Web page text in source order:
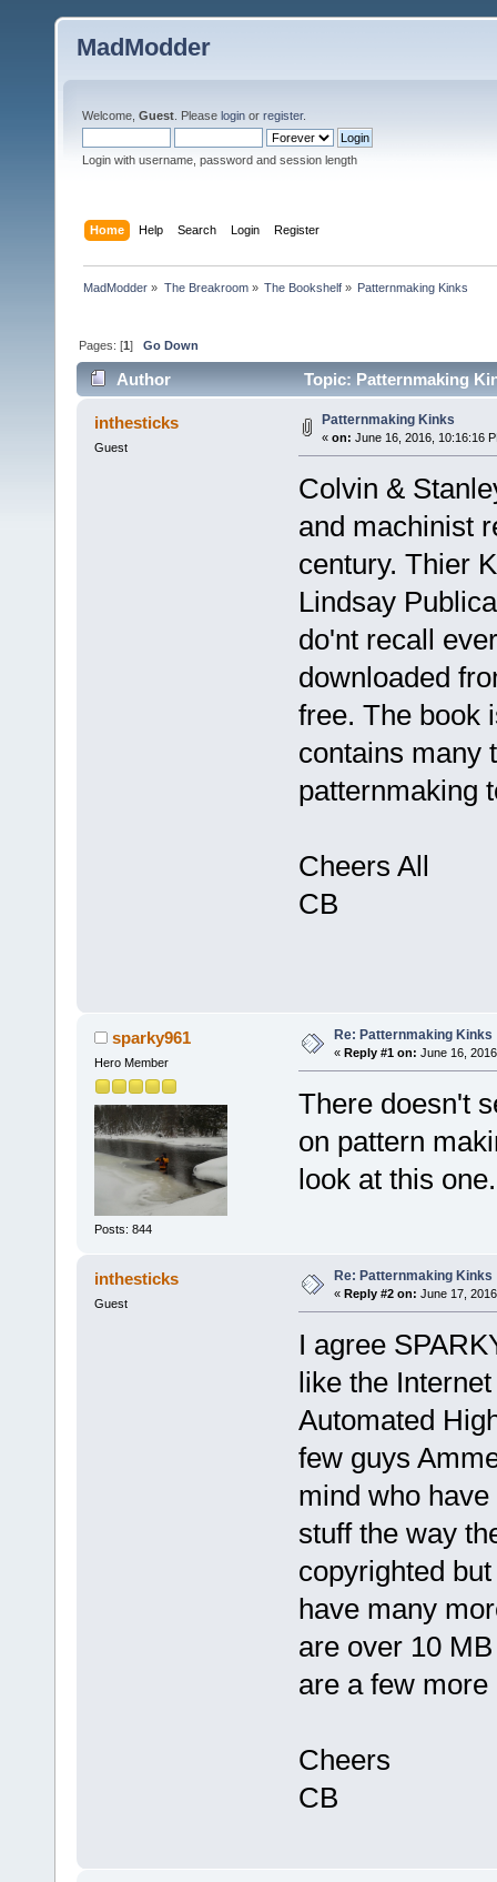
MadModder
Welcome, Guest . Please login or register.
Login with username, password and session length
Home Help Search Login Register
MadModder » The Breakroom» The Bookshelf» Patternmaking Kinks
Pages: [1]Go Down
Author Topic: Patternmaking
inthesticks
Guest
Patternmaking Kinks
« on: June 16, 2016, 10:16:16
Colvin &
and machinist
century. Thier
Lindsay
do'nt recall
downloaded
free. The book
contains many
patternmaking
Cheers All
CB
sparky961
Hero Member
Posts: 844
Re: Patternmaking Kinks
« Reply #1 on: June 16,
There doesn't
on pattern
look at this
inthesticks
Guest
Re: Patternmaking Kinks
« Reply #2 on: June 17,
I agree
like the
Automated
few guys
mind who
stuff the way
copyrighted
have many
are over 10
are a few
Cheers
CB